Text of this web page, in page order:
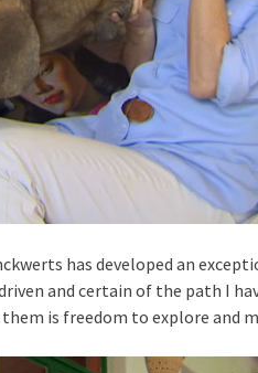
has developed an
and certain of the path I
is freedom to explore and